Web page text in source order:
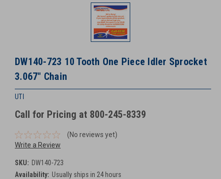
DW140-723 10 Tooth One Piece Idler Sprocket
3.067" Chain
UTI
Call for Pricing at 800-245-8339
(No reviews yet)
Write a Review
SKU: DW140-723
Availability: Usually ships in 24 hours